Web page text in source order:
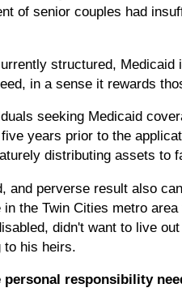
of senior couples had
structured, Medicaid
in a sense it rewards
seeking Medicaid
years prior to the
distributing assets to
and perverse result also
in the Twin Cities metro
didn't want to live
to his heirs.
personal responsibility